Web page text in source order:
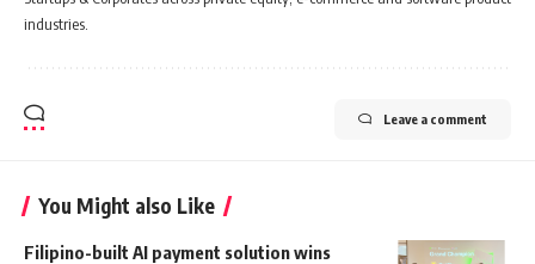
industries.
Leave a comment
You Might also Like
Filipino-built AI payment solution wins